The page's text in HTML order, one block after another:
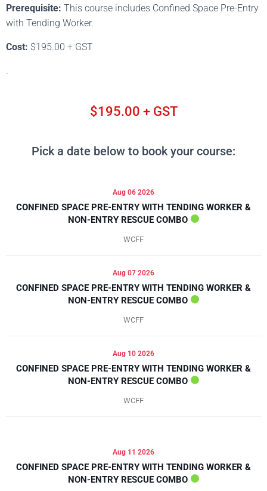
Prerequisite: This course includes Confined Space Pre-Entry
with Tending Worker.
Cost: $195.00 + GST
.
$195.00 + GST
Pick a date below to book your course:
Aug 06 2026
CONFINED SPACE PRE-ENTRY WITH TENDING WORKER &
NON-ENTRY RESCUE COMBO
WCFF
Aug 07 2026
CONFINED SPACE PRE-ENTRY WITH TENDING WORKER &
NON-ENTRY RESCUE COMBO
WCFF
Aug 10 2026
CONFINED SPACE PRE-ENTRY WITH TENDING WORKER &
NON-ENTRY RESCUE COMBO
WCFF
Aug 11 2026
CONFINED SPACE PRE-ENTRY WITH TENDING WORKER &
NON-ENTRY RESCUE COMBO